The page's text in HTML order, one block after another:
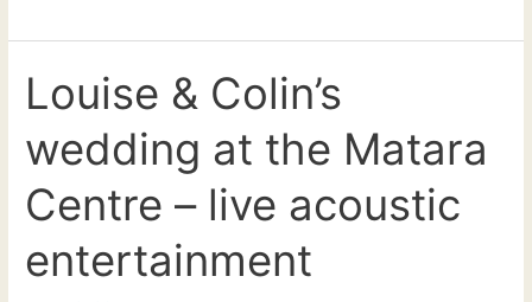
June
–
The
End
Hotel,
Chagford,
Devon:
Wedding
Louise & Colin’s
wedding at the Matara
Centre – live acoustic
entertainment